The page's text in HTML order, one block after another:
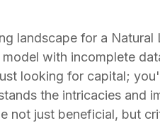
landscape for a
with incomplete
looking for capital;
the intricacies and
not just beneficial, but